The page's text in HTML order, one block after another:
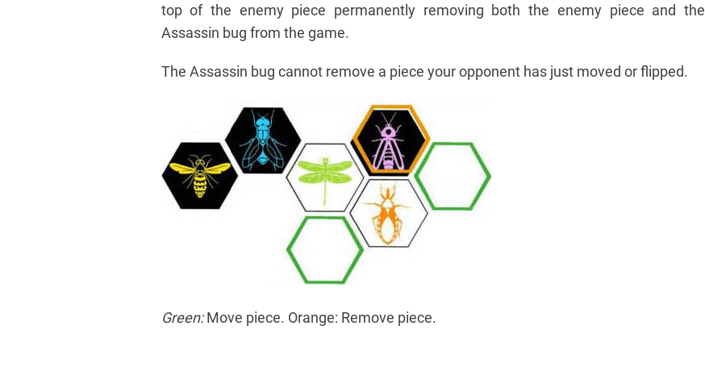
top of the enemy piece permanently removing both the enemy piece and the
Assassin bug from the game.
The Assassin bug cannot remove a piece your opponent has just moved or flipped.
Green:Move piece. Orange: Remove piece.